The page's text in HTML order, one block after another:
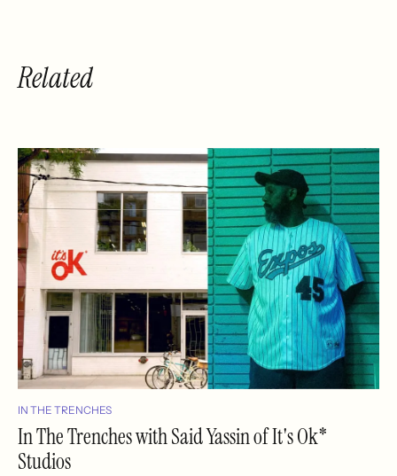
Related
IN THE TRENCHES
In The Trenches with Said Yassin of It's Ok*
Studios